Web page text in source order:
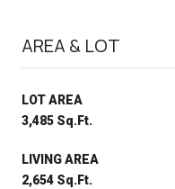
AREA & LOT
LOT AREA
3,485 Sq.Ft.
LIVING AREA
2,654 Sq.Ft.